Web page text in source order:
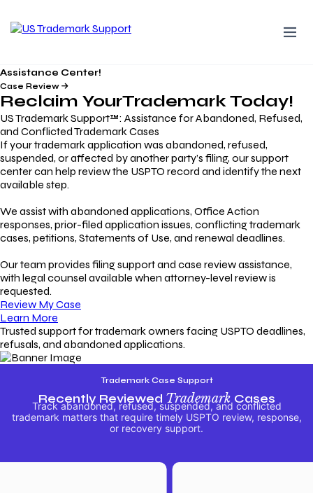
Assistance Center!
Case Review
Reclaim YourTrademarkToday!
US Trademark Support™: Assistance for Abandoned, Refused,
and Conflicted Trademark Cases
If your trademark application was abandoned, refused,
suspended, or affected by another party’s filing, our support
center can help review the USPTO record and identify the next
available step.
We assist with abandoned applications, Office Action
responses, prior-filed application issues, conflicting trademark
cases, petitions, Statements of Use, and renewal deadlines.
Our team provides filing support and case review assistance,
with legal counsel available when attorney-level review is
requested.
Review My Case
Learn More
Trusted support for trademark owners facing USPTO deadlines,
refusals, and abandoned applications.
Trademark Case Support
Recently Reviewed TrademarkCases
Track abandoned, refused, suspended, and conflicted
trademark matters that require timely USPTO review, response,
or recovery support.